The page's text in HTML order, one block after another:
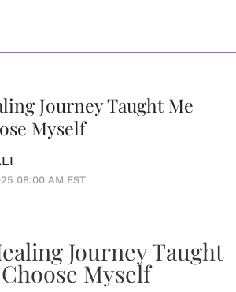
Journey Taught Me
Myself
08:00 AM EST